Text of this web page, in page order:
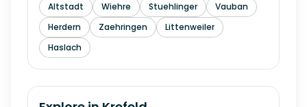
Altstadt Wiehre Stuehlinger
Vauban
Herdern
Zaehringen
Littenweiler
Haslach